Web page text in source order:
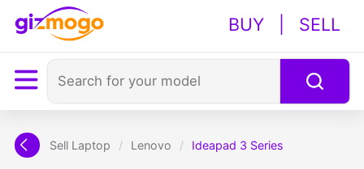
BUY SELL
Sell Laptop / Lenovo / Ideapad 3 Series